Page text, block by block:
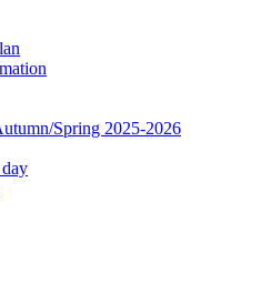
Spring 2025-2026